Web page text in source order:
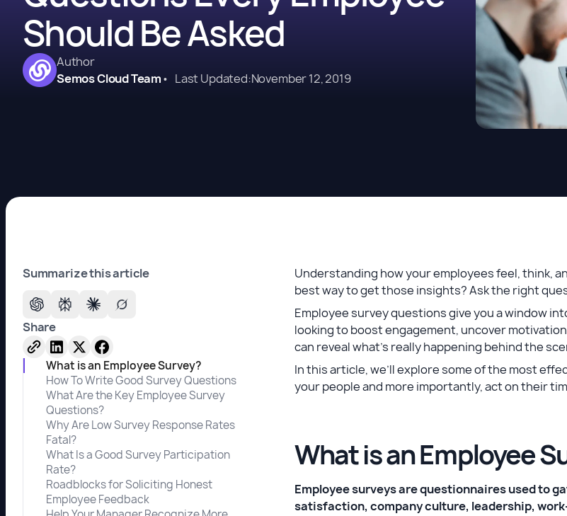
Should Be Asked
Author
Semos Cloud Team• Last Updated:November 12, 2019
Summarize this article
Share
What is an Employee Survey?
How To Write Good Survey Questions
What Are the Key Employee Survey
Questions?
Why Are Low Survey Response Rates
Fatal?
What Is a Good Survey Participation
Rate?
Roadblocks for Soliciting Honest
Employee Feedback
Understanding how your employees feel, think,
best way to get those insights? Ask the right
Employee survey questions give you a window
looking to boost engagement, uncover
can reveal what’s really happening behind the
In this article, we’ll explore some of the most
your people and more importantly, act on their
What is an Employee
Employee surveys are questionnaires used to
satisfaction, company culture, leadership,